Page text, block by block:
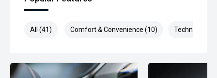
All (41) Comfort & Convenience (10) Technology